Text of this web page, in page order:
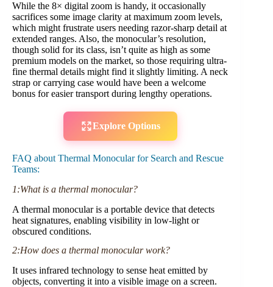
While the 8× digital zoom is handy, it occasionally
sacrifices some image clarity at maximum zoom levels,
which might frustrate users needing razor-sharp detail at
extended ranges. Also, the monocular’s resolution,
though solid for its class, isn’t quite as high as some
premium models on the market, so those requiring ultra-
fine thermal details might find it slightly limiting. A neck
strap or carrying case would have been a welcome
bonus for easier transport during lengthy operations.
Explore Options
FAQ about Thermal Monocular for Search and Rescue
Teams:
1:What is a thermal monocular?
A thermal monocular is a portable device that detects
heat signatures, enabling visibility in low-light or
obscured conditions.
2:How does a thermal monocular work?
It uses infrared technology to sense heat emitted by
objects, converting it into a visible image on a screen.